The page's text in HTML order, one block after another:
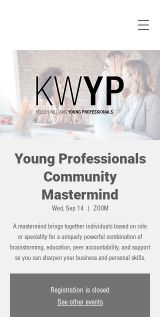
Young Professionals
Community
Mastermind
Wed, Sep 14 ZOOM
A mastermind brings together individuals based on role
or speciality for a uniquely powerful combination of
brainstorming, education, peer accountability, and support
so you can sharpen your business and personal skills.
Registration is closed
See other events